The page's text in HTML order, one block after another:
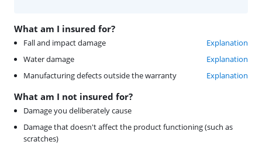
What am I insured for?
Fall and impact damage
Explanation
Water damage
Explanation
Manufacturing defects outside the warranty
Explanation
What am I not insured for?
Damage you deliberately cause
Damage that doesn't affect the product functioning (such as
scratches)